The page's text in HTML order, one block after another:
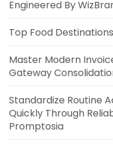
Engineered By
Top Food
Master Modern
Gateway
Standardize Routine
Quickly Through
Promptosia